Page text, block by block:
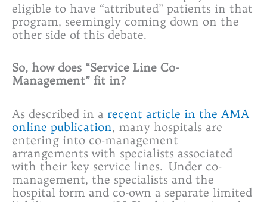
eligible to have “attributed” patients in that
program, seemingly coming down on the
other side of this debate.
So, how does “Service Line Co-
Management” fit in?
As described in a recent article in the AMA
online publication, many hospitals are
entering into co-management
arrangements with specialists associated
with their key service lines. Under co-
management, the specialists and the
hospital form and co-own a separate limited